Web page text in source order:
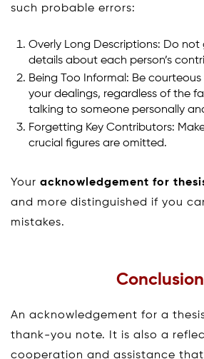
such probable errors:
Overly Long Descriptions: Do
details about each person’s
Being Too Informal: Be
your dealings, regardless of the
talking to someone personally
Forgetting Key Contributors:
crucial figures are omitted.
Your acknowledgement for
and more distinguished if you
mistakes.
Conclusion
An acknowledgement for a
thank-you note. It is also a
cooperation and assistance